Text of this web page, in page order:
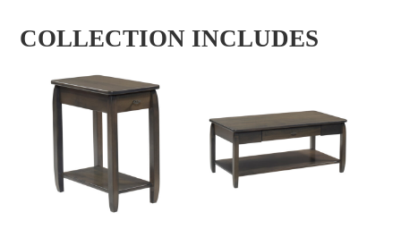
COLLECTION INCLUDES